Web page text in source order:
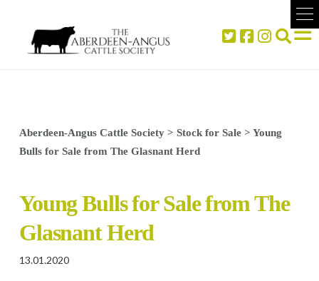
Aberdeen-Angus Cattle Society> Stock for Sale> Young
Bulls for Sale from The Glasnant Herd
Young Bulls for Sale from The
Glasnant Herd
13.01.2020